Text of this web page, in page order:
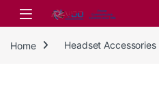
Skip to navigation
Skip to content
Home Headset Accessories